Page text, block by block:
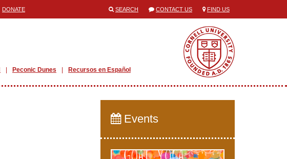
DONATE SEARCH CONTACT US FIND US
Peconic Dunes Recursos en Español
Events